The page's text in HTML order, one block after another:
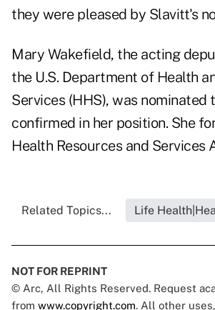
they were pleased by Slavitt's
Mary Wakefield, the acting
the U.S. Department of Health
Services (HHS), was nominated
confirmed in her position. She
Health Resources and Services
Related Topics... Life
NOT FOR REPRINT
© Arc, All Rights Reserved. Request
from www.copyright.com. All other